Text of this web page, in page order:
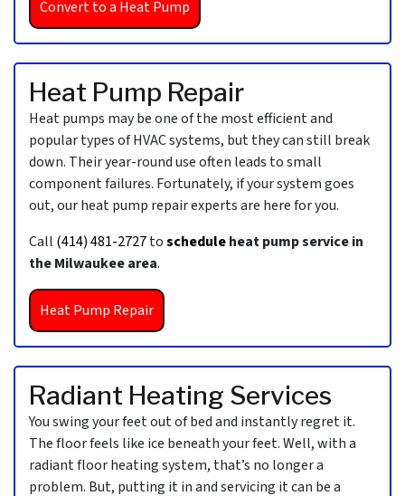
Convert to a Heat Pump
Heat Pump Repair
Heat pumps may be one of the most efficient and
popular types of HVAC systems, but they can still break
down. Their year-round use often leads to small
component failures. Fortunately, if your system goes
out, our heat pump repair experts are here for you.
Call (414) 481-2727toscheduleheat pump service in
the Milwaukee area.
Heat Pump Repair
Radiant Heating Services
You swing your feet out of bed and instantly regret it.
The floor feels like ice beneath your feet. Well, with a
radiant floor heating system, that’s no longer a
problem. But, putting it in and servicing it can be a